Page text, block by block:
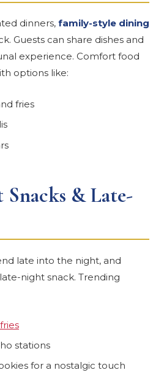
dinners, family-style dining
Guests can share dishes and
experience. Comfort food
options like:
fries
& Late-
late into the night, and
night snack. Trending
stations
for a nostalgic touch